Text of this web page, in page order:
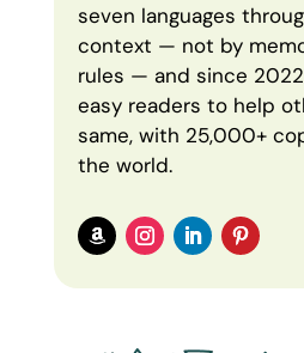
seven languages
context — not by
rules — and since
easy readers to help
same, with 25,000+
the world.